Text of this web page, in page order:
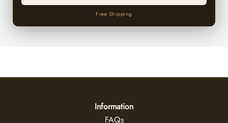
Free Shipping
Information
FAQs